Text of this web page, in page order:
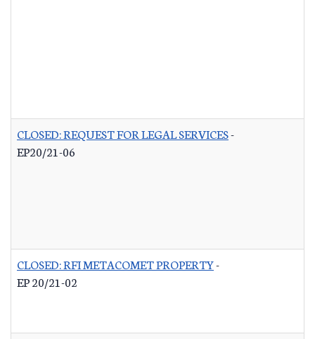
CLOSED: REQUEST FOR LEGAL SERVICES-
EP20/21-06
CLOSED: RFI METACOMET PROPERTY-
EP 20/21-02